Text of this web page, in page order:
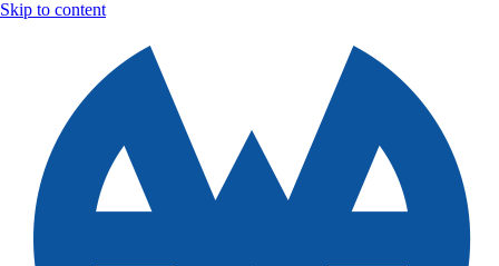
Skip to content